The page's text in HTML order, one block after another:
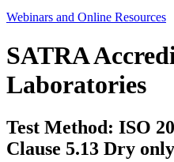
Webinars and Online Resources
SATRA
Laboratories
Test Method: ISO
Clause 5.13 Dry only